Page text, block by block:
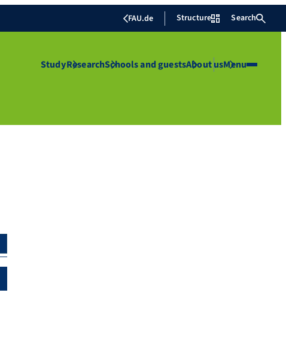
FAU.de Structure Search
StudyResearchSchools and guestsAbout usMenu